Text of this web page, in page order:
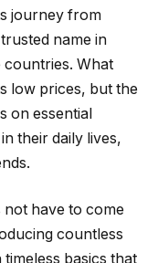
journey from
name in
What
low prices, but the
on essential
their daily lives,
not have to come
countless
basics that